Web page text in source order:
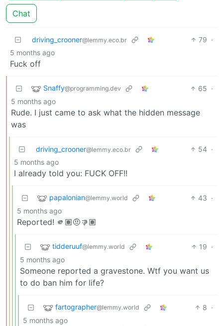
Chat
driving_crooner@lemmy.eco.br 79 ·
5 months ago
Fuck off
Snaffy@programming.dev 65 ·
5 months ago
Rude. I just came to ask what the hidden message
was
driving_crooner@lemmy.eco.br 54 ·
5 months ago
I already told you: FUCK OFF!!
papalonian@lemmy.world 43 ·
5 months ago
Reported! 🫵🏽🤨👎🏽
tidderuuf@lemmy.world 19 ·
5 months ago
Someone reported a gravestone. Wtf you want us
to do ban him for life?
fartographer@lemmy.world 8 ·
5 months ago